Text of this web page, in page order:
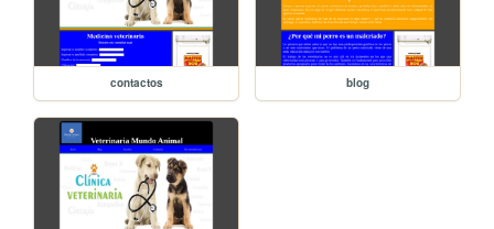
contactos blog